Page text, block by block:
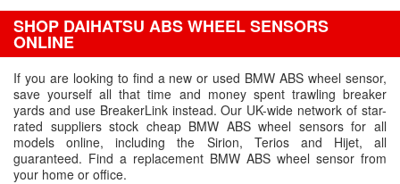
SHOP DAIHATSU ABS WHEEL SENSORS
ONLINE
If you are looking to find a new or used BMW ABS wheel sensor,
save yourself all that time and money spent trawling breaker
yards and use BreakerLink instead. Our UK-wide network of star-
rated suppliers stock cheap BMW ABS wheel sensors for all
models online, including the Sirion, Terios and Hijet, all
guaranteed. Find a replacement BMW ABS wheel sensor from
your home or office.